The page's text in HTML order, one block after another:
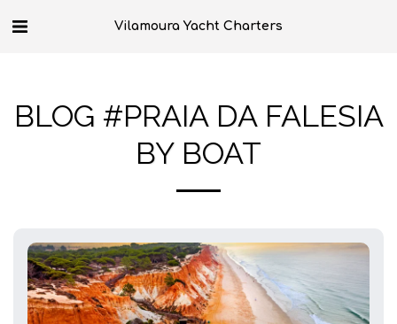
Vilamoura Yacht Charters
BLOG #PRAIA DA FALESIA
BY BOAT